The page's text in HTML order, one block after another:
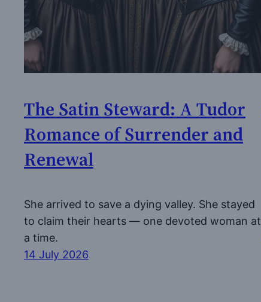
The Satin Steward: A Tudor
Romance of Surrender and
Renewal
She arrived to save a dying valley. She stayed
to claim their hearts — one devoted woman at
a time.
14 July 2026